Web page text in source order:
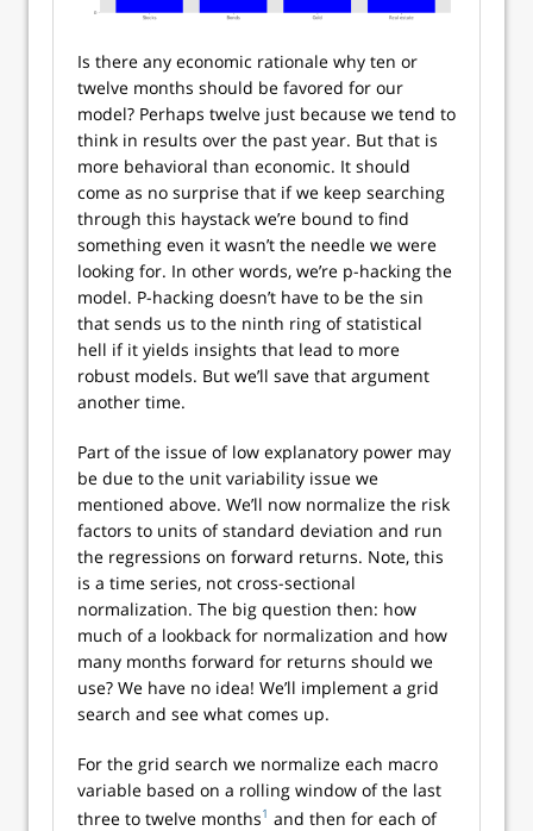
Is there any economic rationale why ten or
twelve months should be favored for our
model? Perhaps twelve just because we tend to
think in results over the past year. But that is
more behavioral than economic. It should
come as no surprise that if we keep searching
through this haystack we’re bound to find
something even it wasn’t the needle we were
looking for. In other words, we’re p-hacking the
model. P-hacking doesn’t have to be the sin
that sends us to the ninth ring of statistical
hell if it yields insights that lead to more
robust models. But we’ll save that argument
another time.
Part of the issue of low explanatory power may
be due to the unit variability issue we
mentioned above. We’ll now normalize the risk
factors to units of standard deviation and run
the regressions on forward returns. Note, this
is a time series, not cross-sectional
normalization. The big question then: how
much of a lookback for normalization and how
many months forward for returns should we
use? We have no idea! We’ll implement a grid
search and see what comes up.
For the grid search we normalize each macro
variable based on a rolling window of the last
three to twelve months1 and then for each of